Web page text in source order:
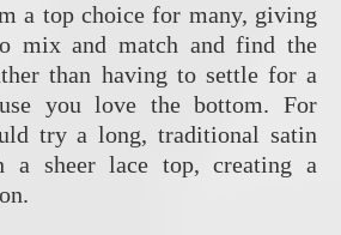
a top choice for many, giving
mix and match and find the
than having to settle for a
you love the bottom. For
try a long, traditional satin
a sheer lace top, creating a